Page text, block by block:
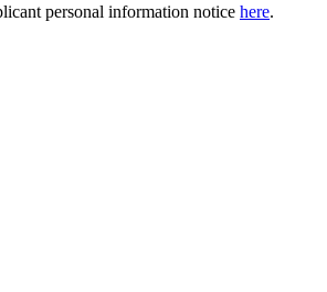
personal information notice here.